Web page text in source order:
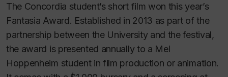
The Concordia student’s short film won this year’s
Fantasia Award. Established in 2013 as part of the
partnership between the University and the festival,
the award is presented annually to a Mel
Hoppenheim student in film production or animation.